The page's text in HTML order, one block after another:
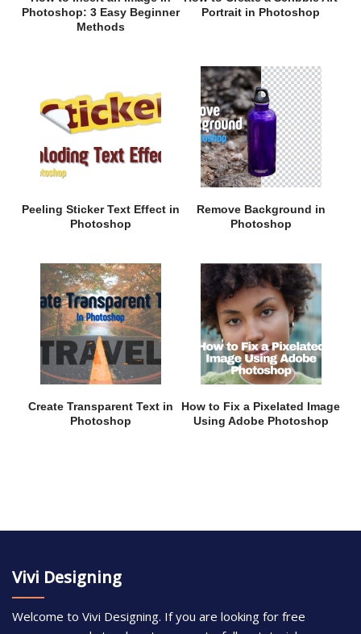
Photoshop: 3 Easy Beginner
Methods
Portrait in Photoshop
Peeling Sticker Text Effect in
Photoshop
Remove Background in
Photoshop
Create Transparent Text in
Photoshop
How to Fix a Pixelated Image
Using Adobe Photoshop
Vivi Designing
Welcome to Vivi Designing. If you are looking for free